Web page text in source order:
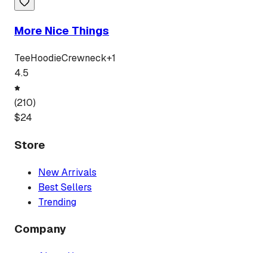
More Nice Things
TeeHoodieCrewneck+1
4.5
(210)
$24
Store
New Arrivals
Best Sellers
Trending
Company